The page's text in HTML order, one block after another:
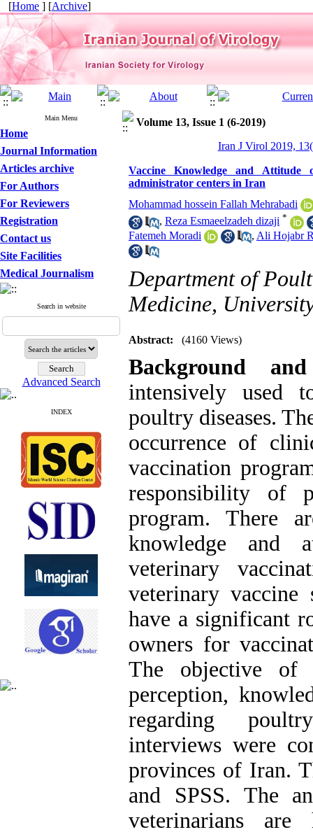
[Home ] [Archive]
Main Menu
Home
Journal Information
Articles archive
For Authors
For Reviewers
Registration
Contact us
Site Facilities
Medical Journalism
Search in website
Advanced Search
INDEX
Volume 13, Issue 1 (6-2019)
Iran J Virol 2019,
Vaccine Knowledge and
administrator centers in Iran
Mohammad hossein Fallah Mehrabadi
, Reza Esmaeelzadeh dizaji *
Fatemeh Moradi , Ali Hojabr
Department of
Medicine,
Abstract: (4160 Views)
Background
intensively used
poultry diseases.
occurrence of
vaccination
responsibility of
program. There
knowledge and
veterinary
veterinary vaccine
have a significant
owners for
The objective of
perception,
regarding
interviews were
provinces of Iran.
and SPSS. The
veterinarians